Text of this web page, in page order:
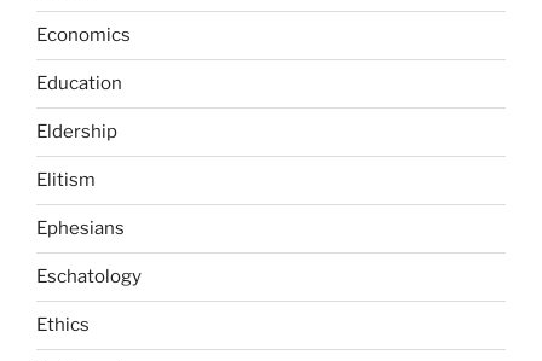
Economics
Education
Eldership
Elitism
Ephesians
Eschatology
Ethics